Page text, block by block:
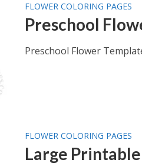
FLOWER COLORING PAGES
Preschool
Preschool Flower
FLOWER COLORING PAGES
Large